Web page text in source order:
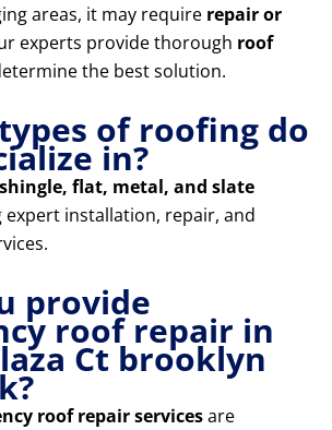
areas, it may require repair or
experts provide thorough roof
the best solution.
of roofing do
in?
shingle, flat, metal, and slate
expert installation, repair, and
provide
roof repair in
Ct brooklyn
roof repair servicesare